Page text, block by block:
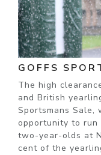
GOFFS
The high
and British
Sportsmans Sale,
opportunity to run
two-year-olds at
cent of the